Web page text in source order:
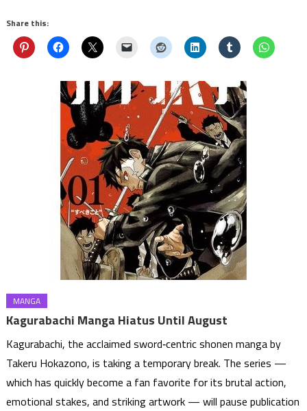
Share this:
MANGA
Kagurabachi Manga Hiatus Until August
Kagurabachi, the acclaimed sword‑centric shonen manga by
Takeru Hokazono, is taking a temporary break. The series —
which has quickly become a fan favorite for its brutal action,
emotional stakes, and striking artwork — will pause publication